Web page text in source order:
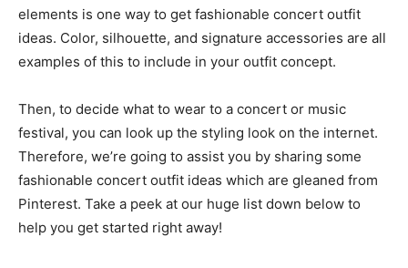
elements is one way to get fashionable concert outfit
ideas. Color, silhouette, and signature accessories are all
examples of this to include in your outfit concept.
Then, to decide what to wear to a concert or music
festival, you can look up the styling look on the internet.
Therefore, we’re going to assist you by sharing some
fashionable concert outfit ideas which are gleaned from
Pinterest. Take a peek at our huge list down below to
help you get started right away!